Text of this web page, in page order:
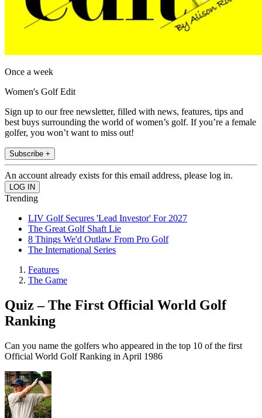
Once a week
Women's Golf Edit
Sign up to our free newsletter, filled with news, features, tips and
best buys surrounding the world of women’s golf. If you’re a female
golfer, you won’t want to miss out!
Subscribe +
An account already exists for this email address, please log in.
Trending
LIV Golf Secures 'Lead Investor' For 2027
The Great Golf Shaft Lie
8 Things We'd Outlaw From Pro Golf
The International Series
Features
The Game
Quiz – The First Official World Golf
Ranking
Can you name the golfers who appeared in the top 10 of the first
Official World Golf Ranking in April 1986